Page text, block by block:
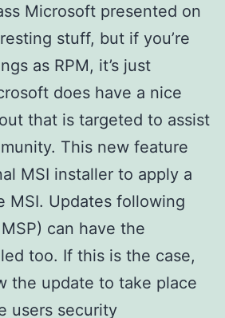
Microsoft presented on
stuff, but if you’re
as RPM, it’s just
does have a nice
that is targeted to assist
This new feature
MSI installer to apply a
MSI. Updates following
can have the
too. If this is the case,
the update to take place
users security